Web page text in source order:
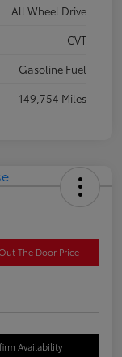
All Wheel Drive
CVT
Gasoline Fuel
149,754 Miles
The Door Price
Availability